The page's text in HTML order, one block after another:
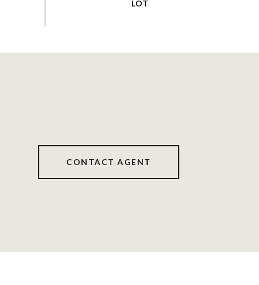
CONTACT AGENT